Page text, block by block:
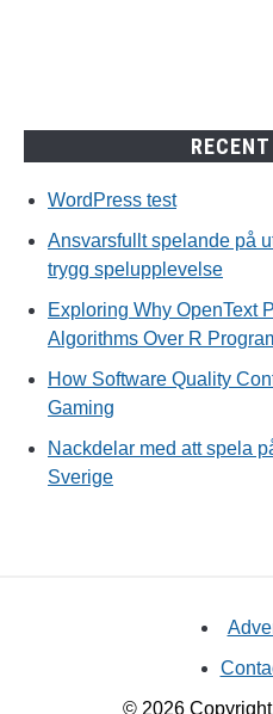
WordPress test
Ansvarsfullt spelande på
trygg spelupplevelse
Exploring Why OpenText
Algorithms Over R
How Software Quality
Gaming
Nackdelar med att spela
Sverige
© 2026